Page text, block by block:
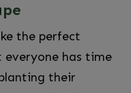
the perfect
has time
their